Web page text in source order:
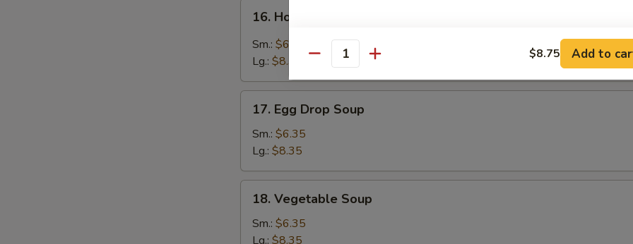
Hot
Sour
16. Hot & Sour Soup
Sm.: $6.35
Lg.: $8.35
Egg
Drop
Soup
17. Egg Drop Soup
Sm.: $6.35
Lg.: $8.35
Vegetable
Soup
18. Vegetable Soup
Sm.: $6.35
Lg.: $8.35
Quantity $8.75 Add to